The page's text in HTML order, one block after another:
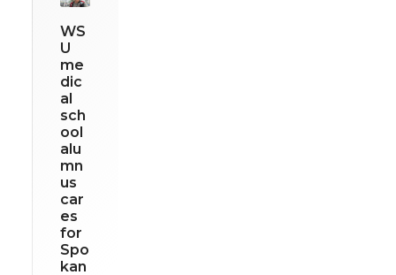
WS
U
me
dic
al
sch
ool
alu
mn
us
car
es
for
Spo
kan